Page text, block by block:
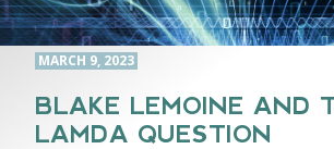
MARCH 9, 2023
BLAKE LEMOINE AND
LAMDA QUESTION